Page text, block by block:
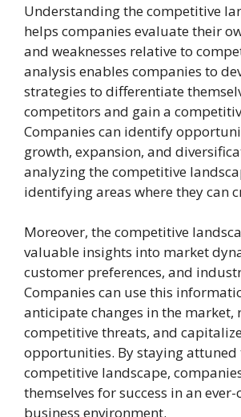
Understanding the competitive
helps companies evaluate their
and weaknesses relative to
analysis enables companies to
strategies to differentiate
competitors and gain a
Companies can identify
growth, expansion, and
analyzing the competitive
identifying areas where they can
Moreover, the competitive
valuable insights into market
customer preferences, and
Companies can use this
anticipate changes in the market,
competitive threats, and
opportunities. By staying attuned
competitive landscape,
themselves for success in an
business environment.